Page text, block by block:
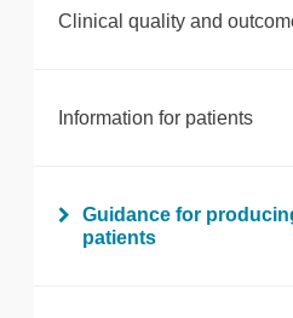
Clinical quality and
Information for patients
Guidance for
patients